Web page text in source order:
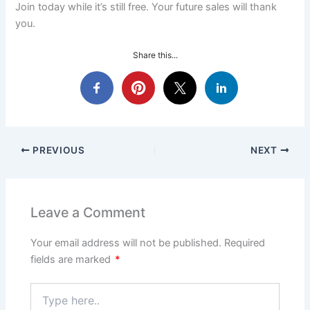
Join today while it’s still free. Your future sales will thank
you.
Share this...
PREVIOUS NEXT
Leave a Comment
Your email address will not be published. Required
fields are marked *
here..